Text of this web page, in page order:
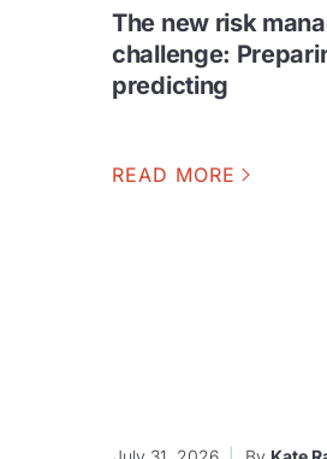
The new risk
challenge:
predicting
READ MORE